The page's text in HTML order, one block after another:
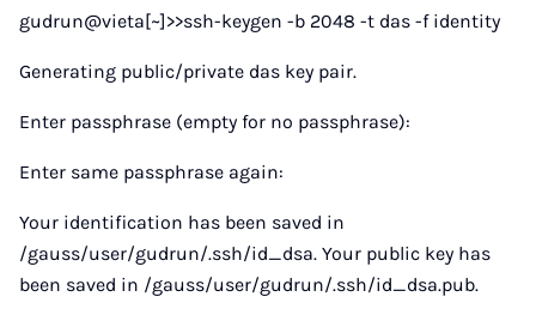
gudrun@vieta[~]>>ssh-keygen -b 2048 -t das -f identity
Generating public/private das key pair.
Enter passphrase (empty for no passphrase):
Enter same passphrase again:
Your identification has been saved in
/gauss/user/gudrun/.ssh/id_dsa. Your public key has
been saved in /gauss/user/gudrun/.ssh/id_dsa.pub.